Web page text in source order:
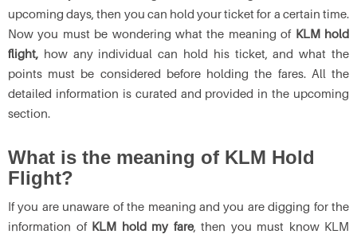
upcoming days, then you can hold your ticket for a certain time.
Now you must be wondering what the meaning of KLM hold
flight, how any individual can hold his ticket, and what the
points must be considered before holding the fares. All the
detailed information is curated and provided in the upcoming
section.
What is the meaning of KLM Hold
Flight?
If you are unaware of the meaning and you are digging for the
information of KLM hold my fare, then you must know KLM